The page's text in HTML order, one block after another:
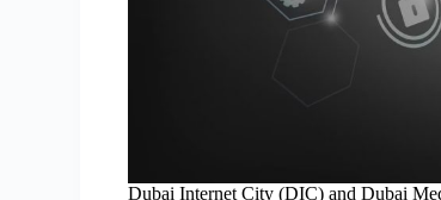
Dubai Internet City (DIC) and Dubai